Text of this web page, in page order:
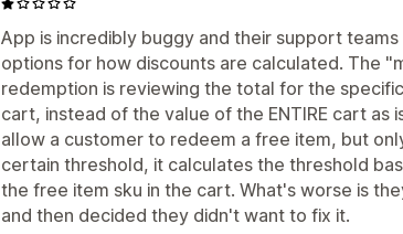
App is incredibly buggy and their support teams
options for how discounts are calculated. The
redemption is reviewing the total for the
cart, instead of the value of the ENTIRE cart as
allow a customer to redeem a free item, but
certain threshold, it calculates the threshold
the free item sku in the cart. What's worse is
and then decided they didn't want to fix it.